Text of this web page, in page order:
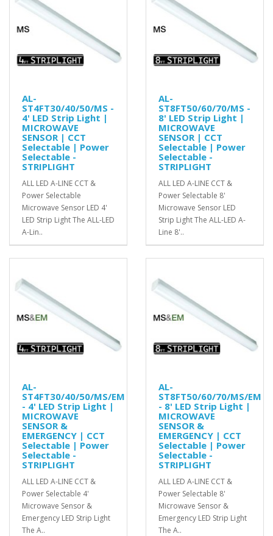
AL-
ST4FT30/40/50/MS -
4' LED Strip Light |
MICROWAVE
SENSOR | CCT
Selectable | Power
Selectable -
STRIPLIGHT
ALL LED A-LINE CCT &
Power Selectable
Microwave Sensor LED 4'
LED Strip Light The ALL-LED
A-Lin..
AL-
ST8FT50/60/70/MS -
8' LED Strip Light |
MICROWAVE
SENSOR | CCT
Selectable | Power
Selectable -
STRIPLIGHT
ALL LED A-LINE CCT &
Power Selectable 8'
Microwave Sensor LED
Strip Light The ALL-LED A-
Line 8'..
AL-
ST4FT30/40/50/MS/EM
- 4' LED Strip Light |
MICROWAVE
SENSOR &
EMERGENCY | CCT
Selectable | Power
Selectable -
STRIPLIGHT
ALL LED A-LINE CCT &
Power Selectable 4'
Microwave Sensor &
Emergency LED Strip Light
The A..
AL-
ST8FT50/60/70/MS/EM
- 8' LED Strip Light |
MICROWAVE
SENSOR &
EMERGENCY | CCT
Selectable | Power
Selectable -
STRIPLIGHT
ALL LED A-LINE CCT &
Power Selectable 8'
Microwave Sensor &
Emergency LED Strip Light
The A..